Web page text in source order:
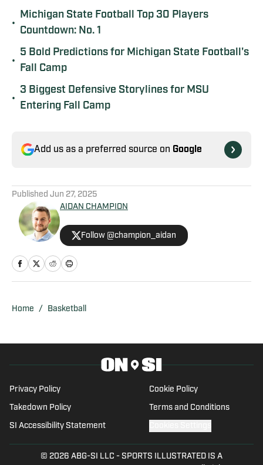
•
Michigan State Football Top 30 Players
Countdown: No. 1
•
5 Bold Predictions for Michigan State Football's
Fall Camp
•
3 Biggest Defensive Storylines for MSU
Entering Fall Camp
Add us as a preferred source on Google
Published Jun 27, 2025
AIDAN CHAMPION
Follow @champion_aidan
Home / Basketball
Privacy Policy Cookie Policy
Takedown Policy Terms and Conditions
SI Accessibility Statement
© 2026 ABG-SI LLC - SPORTS ILLUSTRATED IS A